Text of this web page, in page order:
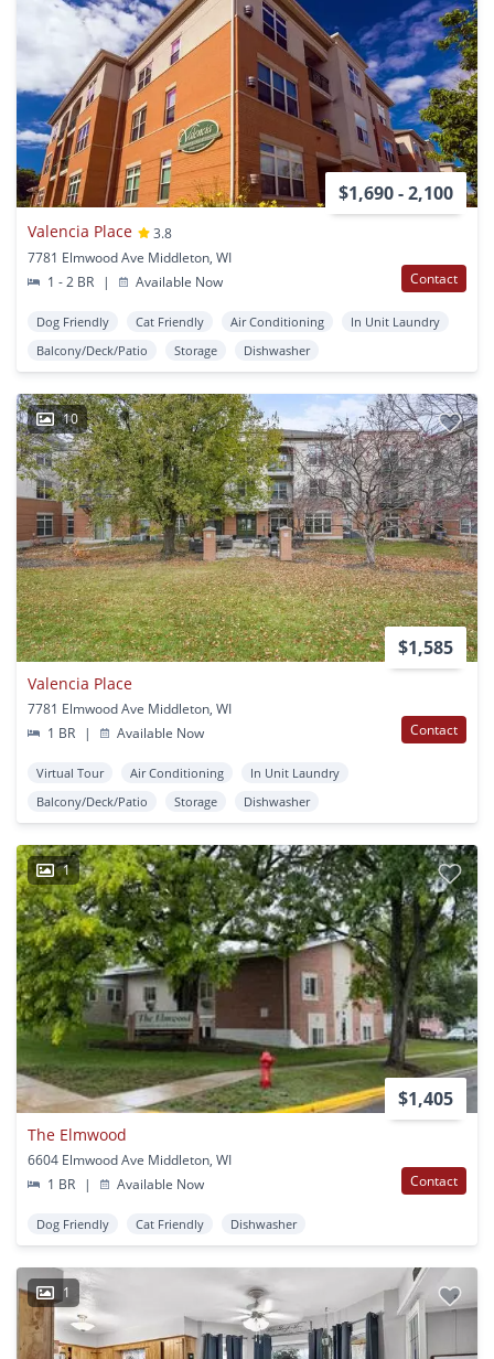
$1,690 - 2,100
Valencia Place
3.8
7781 Elmwood Ave Middleton, WI
1 - 2 BR
| Available Now Contact
Dog Friendly Cat Friendly Air Conditioning
In Unit Laundry
Balcony/Deck/Patio
Storage Dishwasher
10
$1,585
Valencia Place
7781 Elmwood Ave Middleton, WI
1 BR
| Available Now Contact
Virtual Tour Air Conditioning
In Unit Laundry
Balcony/Deck/Patio
Storage Dishwasher
1
$1,405
The Elmwood
6604 Elmwood Ave Middleton, WI
1 BR
| Available Now Contact
Dog Friendly Cat Friendly Dishwasher
1